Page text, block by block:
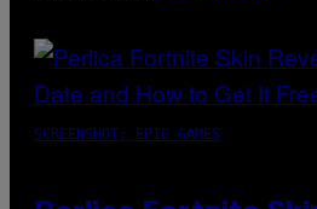
SCREENSHOT: EPIC GAMES